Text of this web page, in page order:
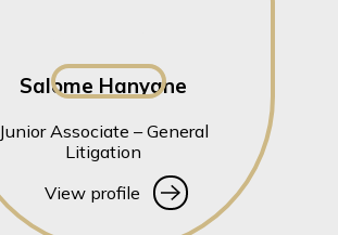
Salome Hanyane
Junior Associate – General
Litigation
View profile
View profile